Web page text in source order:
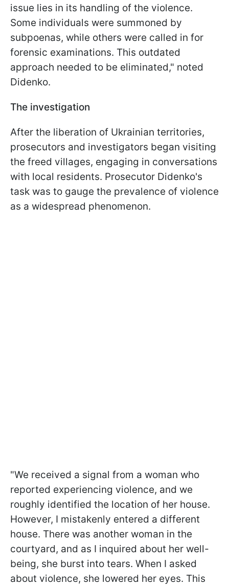
issue lies in its handling of the violence.
Some individuals were summoned by
subpoenas, while others were called in for
forensic examinations. This outdated
approach needed to be eliminated," noted
Didenko.
The investigation
After the liberation of Ukrainian territories,
prosecutors and investigators began visiting
the freed villages, engaging in conversations
with local residents. Prosecutor Didenko's
task was to gauge the prevalence of violence
as a widespread phenomenon.
"We received a signal from a woman who
reported experiencing violence, and we
roughly identified the location of her house.
However, I mistakenly entered a different
house. There was another woman in the
courtyard, and as I inquired about her well-
being, she burst into tears. When I asked
about violence, she lowered her eyes. This